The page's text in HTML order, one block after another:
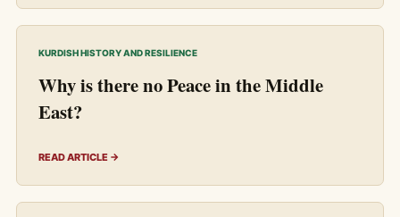
KURDISH HISTORY AND RESILIENCE
Why is there no Peace in the Middle
East?
READ ARTICLE →